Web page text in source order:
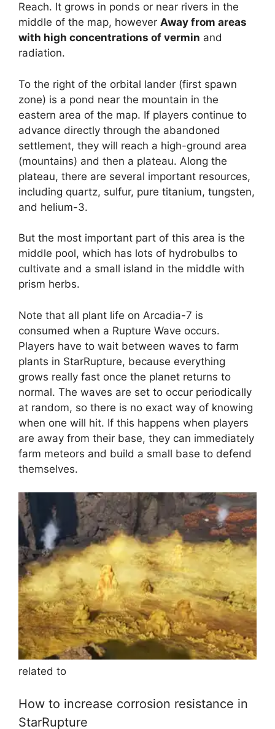
Reach. It grows in ponds or near rivers in the
middle of the map, however Away from areas
with high concentrations of vermin and
radiation.
To the right of the orbital lander (first spawn
zone) is a pond near the mountain in the
eastern area of ​​the map. If players continue to
advance directly through the abandoned
settlement, they will reach a high-ground area
(mountains) and then a plateau. Along the
plateau, there are several important resources,
including quartz, sulfur, pure titanium, tungsten,
and helium-3.
But the most important part of this area is the
middle pool, which has lots of hydrobulbs to
cultivate and a small island in the middle with
prism herbs.
Note that all plant life on Arcadia-7 is
consumed when a Rupture Wave occurs.
Players have to wait between waves to farm
plants in StarRupture, because everything
grows really fast once the planet returns to
normal. The waves are set to occur periodically
at random, so there is no exact way of knowing
when one will hit. If this happens when players
are away from their base, they can immediately
farm meteors and build a small base to defend
themselves.
related to
How to increase corrosion resistance in
StarRupture